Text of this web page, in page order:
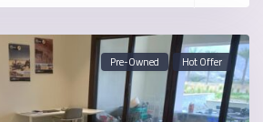
Pre-Owned Hot Offer